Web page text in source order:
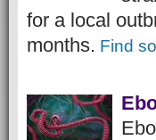
for a local
months. Find